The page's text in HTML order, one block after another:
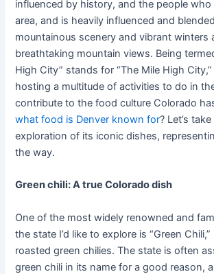
influenced by history, and the people
area, and is heavily influenced and
mountainous scenery and vibrant winters
breathtaking mountain views. Being
High City” stands for “The Mile High
hosting a multitude of activities to do in
contribute to the food culture Colorado
what food is Denver known for? Let’s
exploration of its iconic dishes,
the way.
Green chili: A true Colorado dish
One of the most widely renowned and
the state I’d like to explore is “Green
roasted green chilies. The state is often
green chili in its name for a good reason,